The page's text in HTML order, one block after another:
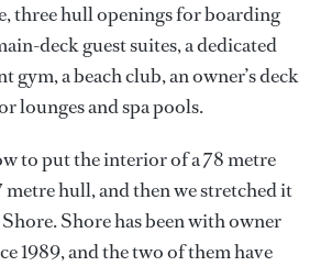
three hull openings for boarding
deck guest suites, a dedicated
gym, a beach club, an owner’s deck
lounges and spa pools.
to put the interior of a 78 metre
metre hull, and then we stretched it
Shore has been with owner
1989, and the two of them have